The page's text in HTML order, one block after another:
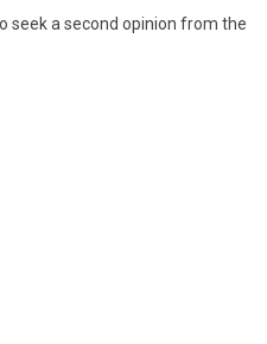
seek a second opinion from the